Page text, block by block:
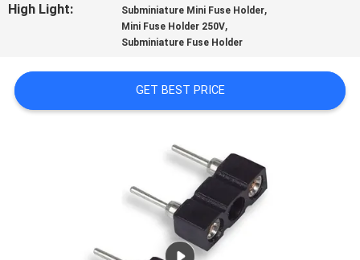
REQUEST
A QUOTE
High Light:
Subminiature Mini Fuse Holder,
Mini Fuse Holder 250V,
Subminiature Fuse Holder
GET BEST PRICE